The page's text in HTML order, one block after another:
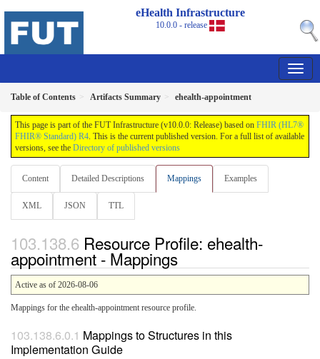
eHealth Infrastructure
10.0.0 - release
Table of Contents Artifacts Summary ehealth-appointment
This page is part of the FUT Infrastructure (v10.0.0: Release) based on FHIR (HL7®
FHIR® Standard) R4. This is the current published version. For a full list of available
versions, see the Directory of published versions
Content Detailed Descriptions Mappings Examples
XML JSON TTL
Resource Profile: ehealth-
appointment - Mappings
Active as of 2026-08-06
Mappings for the ehealth-appointment resource profile.
Mappings to Structures in this
Implementation Guide